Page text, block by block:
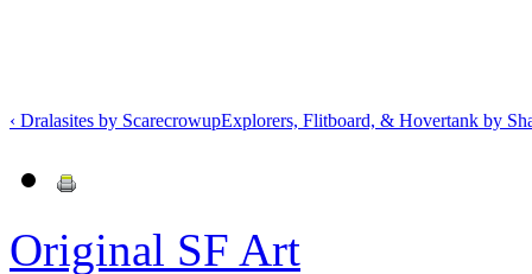
‹ Dralasites by ScarecrowupExplorers, Flitboard, & Hovertank by
Original SF Art